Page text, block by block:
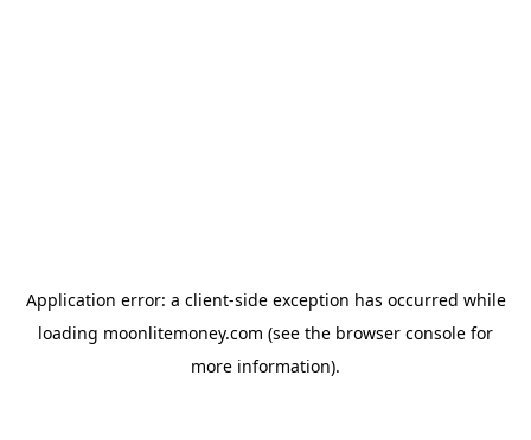
Application error: a client-side exception has occurred while
loading moonlitemoney.com (see the browser console for
more information).